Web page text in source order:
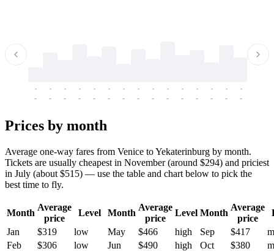
-
-
-
-
-
-
-
-
-
-
-
-
-
-
-
-
-
-
-
-
-
-
-
-
-
-
-
-
-
-
Prices by month
Average one-way fares from Venice to Yekaterinburg by month.
Tickets are usually cheapest in November (around $294) and priciest
in July (about $515) — use the table and chart below to pick the
best time to fly.
Month
Average
price
Level Month
Average
price
Level Month
Average
price
Jan
$319 low May $466 high Sep $417
Feb
$306 low Jun $490 high Oct $380